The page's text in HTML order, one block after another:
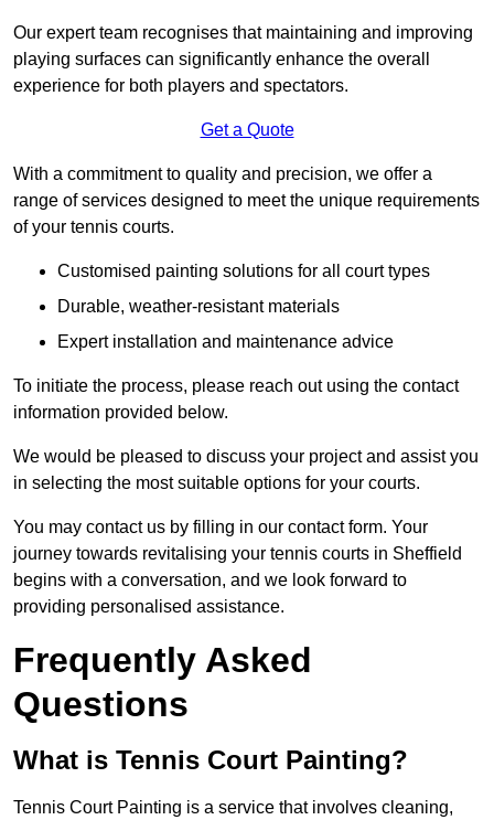
Our expert team recognises that maintaining and improving
playing surfaces can significantly enhance the overall
experience for both players and spectators.
Get a Quote
With a commitment to quality and precision, we offer a
range of services designed to meet the unique requirements
of your tennis courts.
Customised painting solutions for all court types
Durable, weather-resistant materials
Expert installation and maintenance advice
To initiate the process, please reach out using the contact
information provided below.
We would be pleased to discuss your project and assist you
in selecting the most suitable options for your courts.
You may contact us by filling in our contact form. Your
journey towards revitalising your tennis courts in Sheffield
begins with a conversation, and we look forward to
providing personalised assistance.
Frequently Asked
Questions
What is Tennis Court Painting?
Tennis Court Painting is a service that involves cleaning,